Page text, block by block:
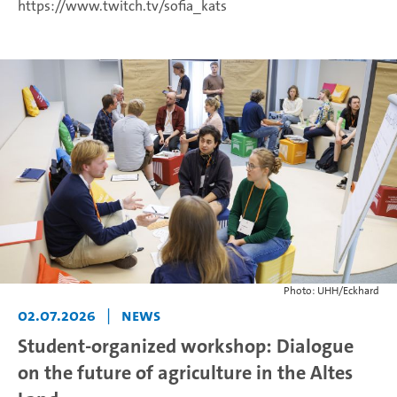
https://www.twitch.tv/sofia_kats
Photo: UHH/Eckhard
02.07.2026 | News
Student-organized workshop: Dialogue
on the future of agriculture in the Altes